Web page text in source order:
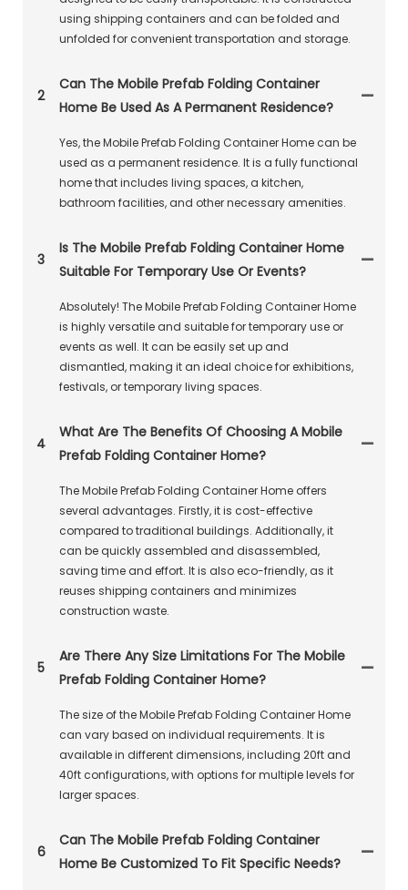
using shipping containers and can be folded and
unfolded for convenient transportation and storage.
2
Can The Mobile Prefab Folding Container
Home Be Used As A Permanent Residence?
Yes, the Mobile Prefab Folding Container Home can be
used as a permanent residence. It is a fully functional
home that includes living spaces, a kitchen,
bathroom facilities, and other necessary amenities.
3
Is The Mobile Prefab Folding Container Home
Suitable For Temporary Use Or Events?
Absolutely! The Mobile Prefab Folding Container Home
is highly versatile and suitable for temporary use or
events as well. It can be easily set up and
dismantled, making it an ideal choice for exhibitions,
festivals, or temporary living spaces.
4
What Are The Benefits Of Choosing A Mobile
Prefab Folding Container Home?
The Mobile Prefab Folding Container Home offers
several advantages. Firstly, it is cost-effective
compared to traditional buildings. Additionally, it
can be quickly assembled and disassembled,
saving time and effort. It is also eco-friendly, as it
reuses shipping containers and minimizes
construction waste.
5
Are There Any Size Limitations For The Mobile
Prefab Folding Container Home?
The size of the Mobile Prefab Folding Container Home
can vary based on individual requirements. It is
available in different dimensions, including 20ft and
40ft configurations, with options for multiple levels for
larger spaces.
6
Can The Mobile Prefab Folding Container
Home Be Customized To Fit Specific Needs?